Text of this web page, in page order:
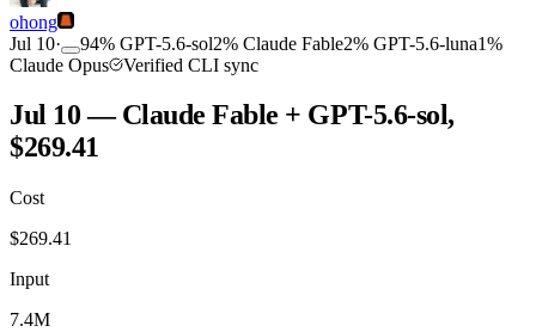
ohong
Jul 10· 94% GPT-5.6-sol2% Claude Fable2% GPT-5.6-luna1%
Claude Opus
Verified CLI sync
Jul 10 — Claude Fable + GPT-5.6-sol,
$269.41
Cost
$269.41
Input
7.4M